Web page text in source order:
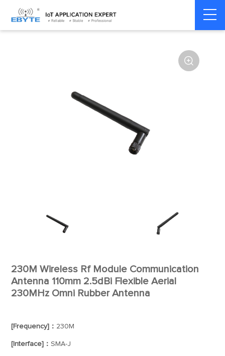
Home > Accessories > Antenna

230M Wireless Rf Module Communication
Antenna 110mm 2.5dBi Flexible Aerial
230MHz Omni Rubber Antenna
[Frequency]： 230M
[Interface]：SMA-J